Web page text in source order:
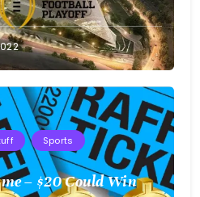
Sports
– $20 Could Win